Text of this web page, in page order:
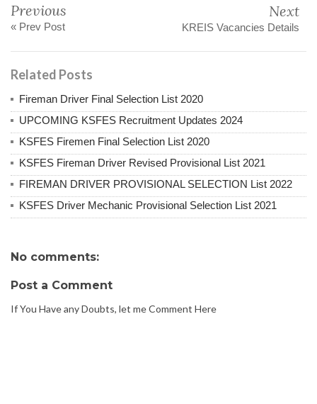
Previous
« Prev Post
Next
KREIS Vacancies Details
Related Posts
Fireman Driver Final Selection List 2020
UPCOMING KSFES Recruitment Updates 2024
KSFES Firemen Final Selection List 2020
KSFES Fireman Driver Revised Provisional List 2021
FIREMAN DRIVER PROVISIONAL SELECTION List 2022
KSFES Driver Mechanic Provisional Selection List 2021
No comments:
Post a Comment
If You Have any Doubts, let me Comment Here